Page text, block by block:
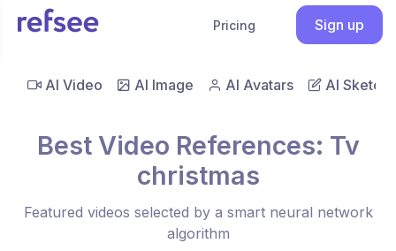
Pricing Sign up
AI Video AI Image AI Avatars AI Sketch
Best Video References: Tv
christmas
Featured videos selected by a smart neural network
algorithm